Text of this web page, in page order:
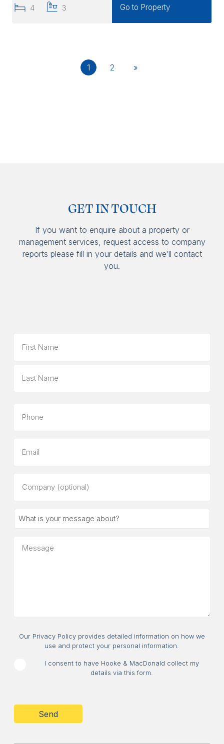
4 3 Go to Property
1 2 »
GET IN TOUCH
If you want to enquire about a property or
management services, request access to company
reports please fill in your details and we’ll contact
you.
(optional)
What
message
Consent
Our Privacy Policy provides detailed information on how we
use and protect your personal information.
I consent to have Hooke & MacDonald collect my
details via this form.